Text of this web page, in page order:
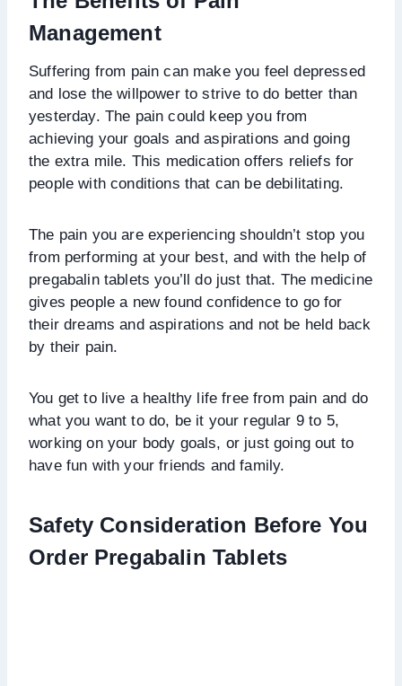
Management
Suffering from pain can make you feel depressed
and lose the willpower to strive to do better than
yesterday. The pain could keep you from
achieving your goals and aspirations and going
the extra mile. This medication offers reliefs for
people with conditions that can be debilitating.
The pain you are experiencing shouldn’t stop you
from performing at your best, and with the help of
pregabalin tablets you’ll do just that. The medicine
gives people a new found confidence to go for
their dreams and aspirations and not be held back
by their pain.
You get to live a healthy life free from pain and do
what you want to do, be it your regular 9 to 5,
working on your body goals, or just going out to
have fun with your friends and family.
Safety Consideration Before You
Order Pregabalin Tablets